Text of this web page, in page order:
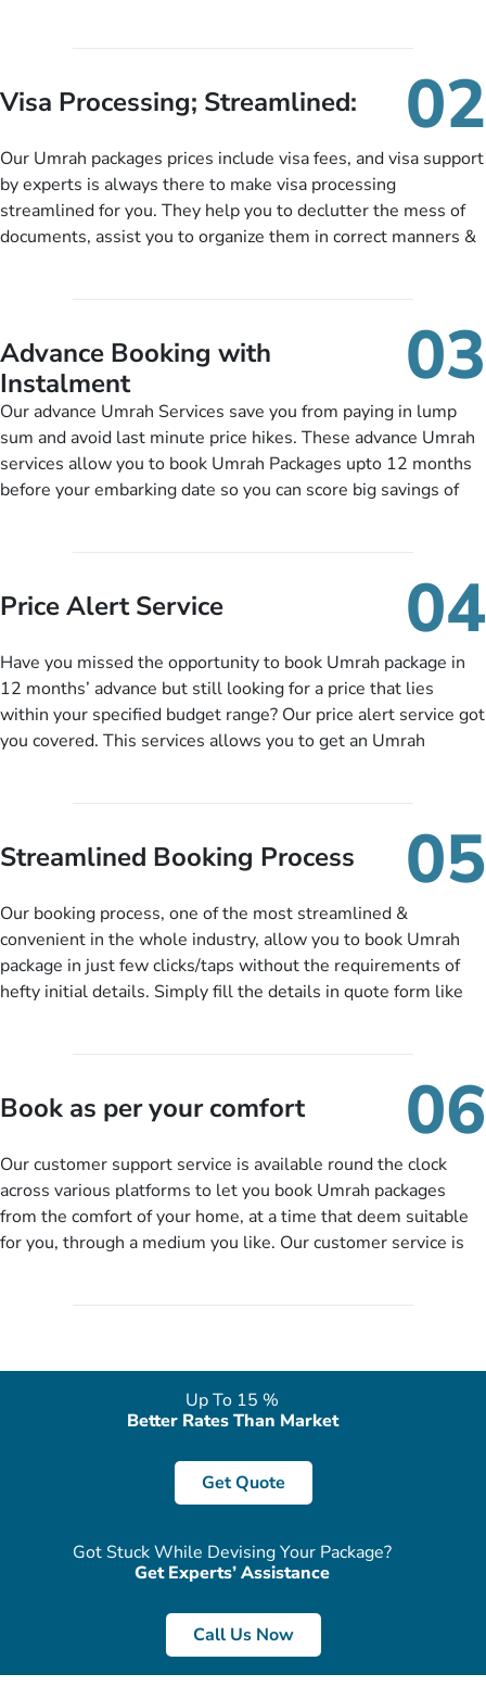
customers can tailor each and every aspect of their Umrah
package as per their requirements like specific departure and
knowledgeable guide scholars, enriching daily lectures,
insightful guidance sessions, informative guided tours, Umrah
training sessions. You can also ask us to include balanced
half-board meals, diabetes-friendly inflight dining, wheelchair
Visa Processing; Streamlined: 02
Our Umrah packages prices include visa fees, and visa support
by experts is always there to make visa processing
streamlined for you. They help you to declutter the mess of
documents, assist you to organize them in correct manners &
nickel and dimed.
Advance Booking with
Instalment
03
Our advance Umrah Services save you from paying in lump
sum and avoid last minute price hikes. These advance Umrah
services allow you to book Umrah Packages upto 12 months
before your embarking date so you can score big savings of
you need to do is set up a deposit as low as £99, then pay as
and when you like up to 14 days before you travel. Want
this amazing service.
Price Alert Service 04
Have you missed the opportunity to book Umrah package in
12 months’ advance but still looking for a price that lies
within your specified budget range? Our price alert service got
you covered. This services allows you to get an Umrah
budget range comes in the radar, you will be notified via email
instantly. So no more missed opportunities!
Streamlined Booking Process 05
Our booking process, one of the most streamlined &
convenient in the whole industry, allow you to book Umrah
package in just few clicks/taps without the requirements of
hefty initial details. Simply fill the details in quote form like
packages as per your described details. If they want more
details to come up with better solution, they will contact you
departure city, stay duration & budget and then recommend
you more appropriate package choices as per your needs. So,
no need of stringent documentation at initial steps, booking is
literally a breeze here!
Book as per your comfort 06
Our customer support service is available round the clock
across various platforms to let you book Umrah packages
from the comfort of your home, at a time that deem suitable
for you, through a medium you like. Our customer service is
Up To 15 %
Better Rates Than Market
Get Quote
Got Stuck While Devising Your Package?
Get Experts’ Assistance
Call Us Now